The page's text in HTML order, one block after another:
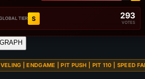
TIER S 293
VOTES
GRAPH
| ENDGAME | PIT PUSH | PIT 110 | SPEED